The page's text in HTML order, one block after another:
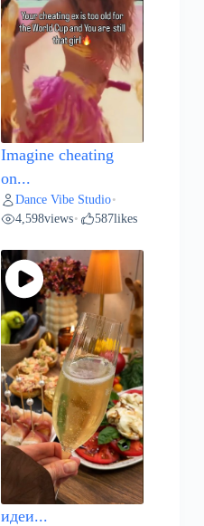
Imagine cheating
on...
Dance Vibe Studio•
4,598views• 587likes
идеи...